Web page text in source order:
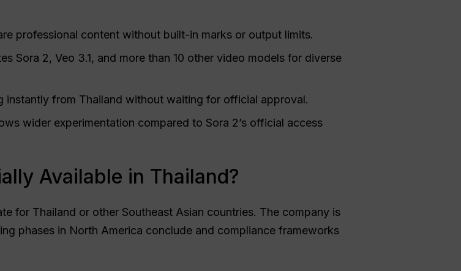
professional content without built-in marks or output limits.
Sora 2, Veo 3.1, and more than 10 other video models for diverse
instantly from Thailand without waiting for official approval.
wider experimentation compared to Sora 2’s official access
Available in Thailand?
for Thailand or other Southeast Asian countries. The company is
phases in North America conclude and compliance frameworks